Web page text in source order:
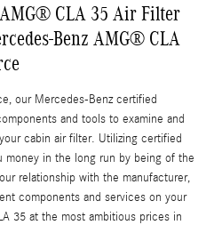
AMG® CLA 35 Air Filter
Benz AMG® CLA
our Mercedes-Benz certified
and tools to examine and
cabin air filter. Utilizing certified
money in the long run by being of the
relationship with the manufacturer,
components and services on your
35 at the most ambitious prices in